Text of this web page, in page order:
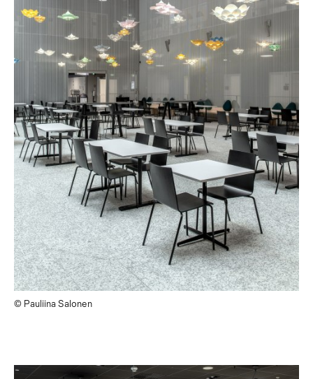
© Pauliina Salonen